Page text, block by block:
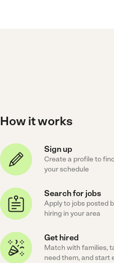
How it works
Sign up
Create a profile to
your schedule
Search for jobs
Apply to jobs posted
hiring in your area
Get hired
Match with families,
need them, and start